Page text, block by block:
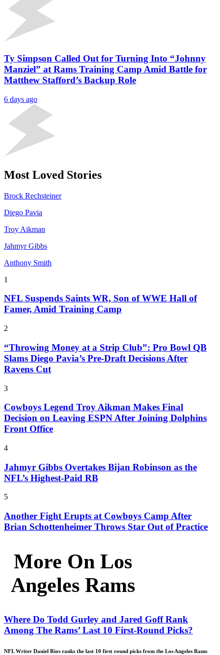
Ty Simpson Called Out for Turning Into “Johnny
Manziel” at Rams Training Camp Amid Battle for
Matthew Stafford’s Backup Role
6 days ago
Most Loved Stories
Brock Rechsteiner
Diego Pavia
Troy Aikman
Jahmyr Gibbs
Anthony Smith
1
NFL Suspends Saints WR, Son of WWE Hall of
Famer, Amid Training Camp
2
“Throwing Money at a Strip Club”: Pro Bowl QB
Slams Diego Pavia’s Pre-Draft Decisions After
Ravens Cut
3
Cowboys Legend Troy Aikman Makes Final
Decision on Leaving ESPN After Joining Dolphins
Front Office
4
Jahmyr Gibbs Overtakes Bijan Robinson as the
NFL’s Highest-Paid RB
5
Another Fight Erupts at Cowboys Camp After
Brian Schottenheimer Throws Star Out of Practice
More On Los
Angeles Rams
Where Do Todd Gurley and Jared Goff Rank
Among The Rams’ Last 10 First-Round Picks?
NFL Writer Daniel Rios ranks the last 10 first round picks from the Los Angeles Rams